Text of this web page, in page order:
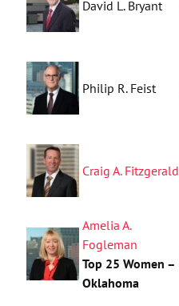
David L. Bryant
Philip R. Feist
Craig A. Fitzgerald
Amelia A.
Fogleman
Top 25 Women –
Oklahoma